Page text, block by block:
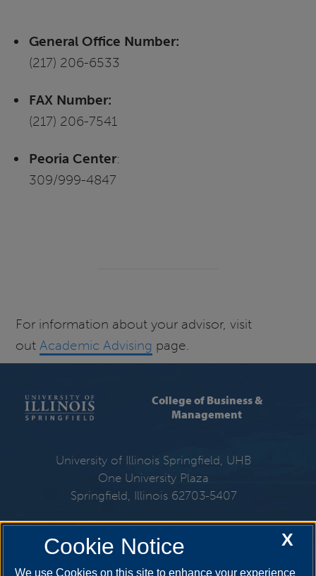
General Office Number:
(217) 206-6533
FAX Number:
(217) 206-7541
Peoria Center:
309/999-4847
For information about your advisor, visit
outAcademic Advising page.
College of Business &
Management
University of Illinois Springfield, UHB
One University Plaza
Springfield, Illinois 62703-5407
X
Cookie Notice
We use Cookies on this site to enhance your experience